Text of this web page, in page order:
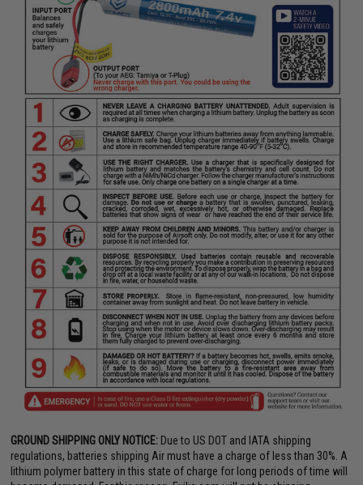
GROUND SHIPPING ONLY NOTICE: Due to US DOT and IATA shipping
regulations, batteries shipping Air must have a charge of less than 30%. A
lithium polymer battery in this state of charge for long periods of time will